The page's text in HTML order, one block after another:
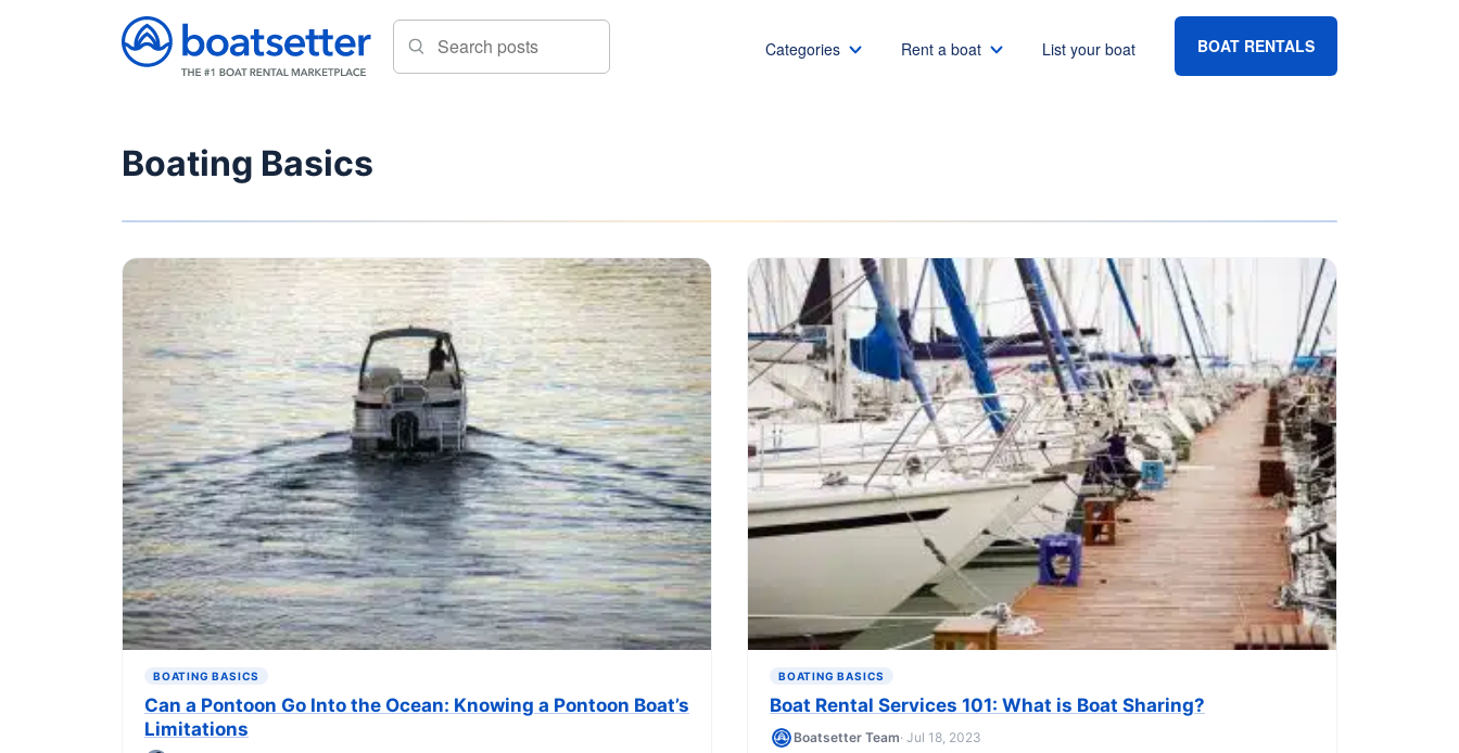
Categories Rent a boat
Yacht rentals
Fishing boat rentals
Party boat rentals
Sailboat rentals
Catamaran rentals
Bachelor party
Bachelorette party
View all
Yacht rentals
Luxury yacht charters
Fishing charters
Boat rental Seattle
Boat rental San Diego
Boat rental NYC
Boat rental Washington DC
Boat rental Los Angeles
Boat rental San Francisco
Boat rental Austin
Boat rental Lake Travis
Boat rental Lake Tahoe
Boat rental Lake Norman
Boat rental Lake of the Ozarks
Boat rental Lake Lanier
Boat rental Lake George
Boat rental Lake Powell
Boat rental Lake Conroe
Boat rental Destin
Boat rental Tampa
Boat rental Sarasota
Boat rental Fort Lauderdale
Boat rental Lake Murray
Boat rental Houston
View all
List your boat BOAT RENTALS
Boating Basics
BOATING BASICS
Can a Pontoon Go Into the Ocean: Knowing a Pontoon Boat’s
Limitations
BOATING BASICS
Boat Rental Services 101: What is Boat Sharing?
Boatsetter Team· Jul 18, 2023